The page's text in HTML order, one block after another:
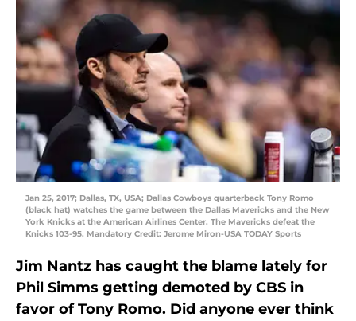
Jan 25, 2017; Dallas, TX, USA; Dallas Cowboys quarterback Tony Romo
(black hat) watches the game between the Dallas Mavericks and the New
York Knicks at the American Airlines Center. The Mavericks defeat the
Knicks 103-95. Mandatory Credit: Jerome Miron-USA TODAY Sports
Jim Nantz has caught the blame lately for
Phil Simms getting demoted by CBS in
favor of Tony Romo. Did anyone ever think